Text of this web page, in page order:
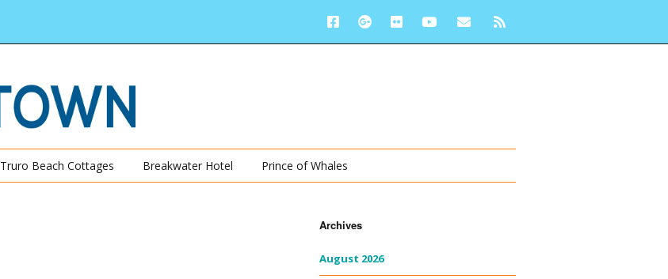
Truro Beach Cottages Breakwater Hotel Prince of Whales
Archives
August 2026